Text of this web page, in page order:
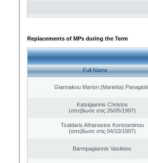
Replacements of MPs during the Term
Full Name
Giannakou Mariori (Marietta)
Katsigiannis Christos
(απεβίωσε στις 26/05/1997)
Tsaldaris Athanasios Konstantinou
(απεβίωσε στις 04/10/1997)
Barmpagiannis Vasileios